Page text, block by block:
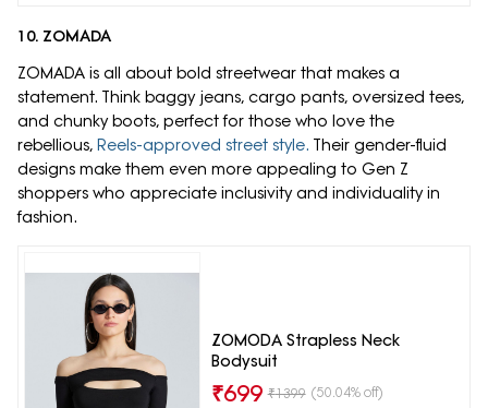
10. ZOMADA
ZOMADA is all about bold streetwear that makes a
statement. Think baggy jeans, cargo pants, oversized tees,
and chunky boots, perfect for those who love the
rebellious, Reels-approved street style. Their gender-fluid
designs make them even more appealing to Gen Z
shoppers who appreciate inclusivity and individuality in
fashion.
ZOMODA Strapless Neck
Bodysuit
₹699 ₹1399 (50.04% off)